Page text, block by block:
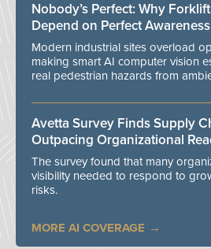
Nobody’s Perfect: Why
Depend on Perfect Awareness
Modern industrial sites overload
making smart AI computer vision
real pedestrian hazards from
Avetta Survey Finds Supply
Outpacing Organizational
The survey found that many
visibility needed to respond to
risks.
MORE AI COVERAGE